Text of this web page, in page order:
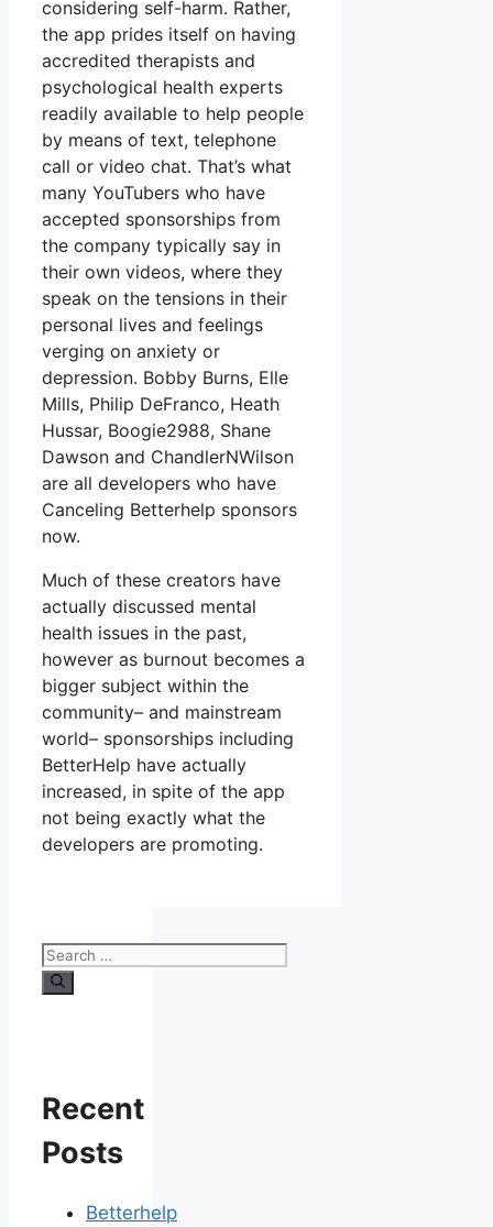
considering self-harm. Rather,
the app prides itself on having
accredited therapists and
psychological health experts
readily available to help people
by means of text, telephone
call or video chat. That’s what
many YouTubers who have
accepted sponsorships from
the company typically say in
their own videos, where they
speak on the tensions in their
personal lives and feelings
verging on anxiety or
depression. Bobby Burns, Elle
Mills, Philip DeFranco, Heath
Hussar, Boogie2988, Shane
Dawson and ChandlerNWilson
are all developers who have
Canceling Betterhelp sponsors
now.
Much of these creators have
actually discussed mental
health issues in the past,
however as burnout becomes a
bigger subject within the
community– and mainstream
world– sponsorships including
BetterHelp have actually
increased, in spite of the app
not being exactly what the
developers are promoting.
Search
for:
Recent
Posts
Betterhelp